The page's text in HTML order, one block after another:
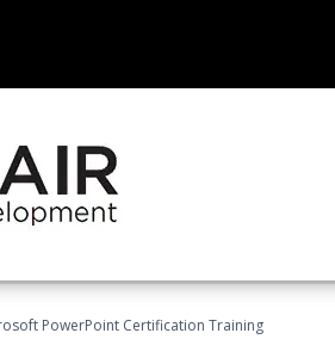
PowerPoint Certification Training